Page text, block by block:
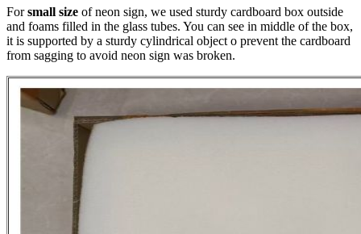
Forsmall size of neon sign, we used sturdy cardboard box outside
and foams filled in the glass tubes. You can see in middle of the box,
it is supported by a sturdy cylindrical object o prevent the cardboard
from sagging to avoid neon sign was broken.